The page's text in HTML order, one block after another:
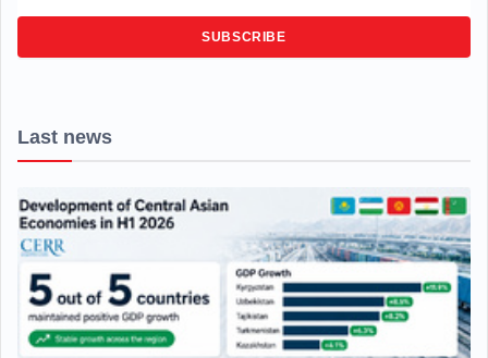
SUBSCRIBE
Last news